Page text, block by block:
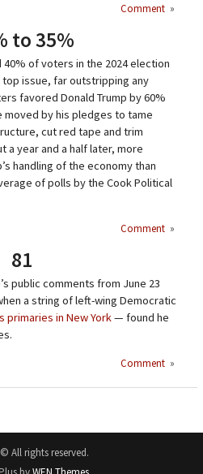
Comment »
to 35%
40% of voters in the 2024 election
issue, far outstripping any
favored Donald Trump by 60%
moved by his pledges to tame
cut red tape and trim
year and a half later, more
handling of the economy than
of polls by the Cook Political
Comment »
81
public comments from June 23
a string of left-wing Democratic
primaries in New York— found he
Comment »
All rights reserved.